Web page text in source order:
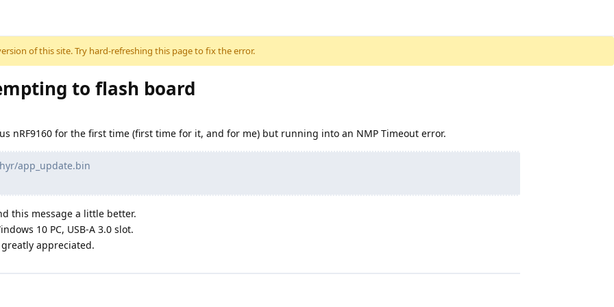
of this site. Try hard-refreshing this page to fix the error.
to flash board
nRF9160 for the first time (first time for it, and for me) but running into an NMP Timeout error.
app_update.bin
this message a little better.
10 PC, USB-A 3.0 slot.
appreciated.